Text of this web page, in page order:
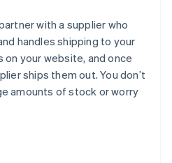
with a supplier who
handles shipping to your
your website, and once
ships them out. You don’t
amounts of stock or worry